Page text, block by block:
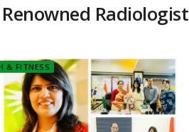
Renowned Radiologist
& FITNESS